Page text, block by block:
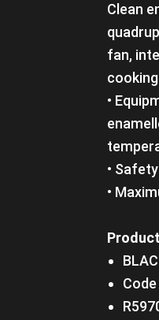
Clean
fan,
cooking
•
•
•